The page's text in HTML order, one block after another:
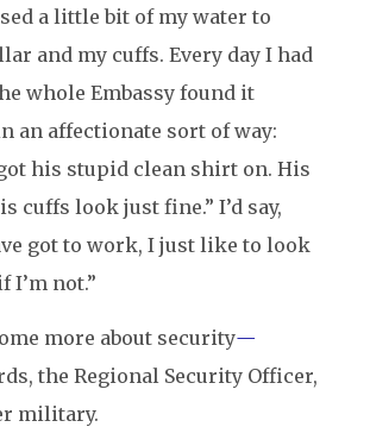
a little bit of my water to
and my cuffs. Every day I had
whole Embassy found it
an affectionate sort of way:
his stupid clean shirt on. His
cuffs look just fine.” I’d say,
got to work, I just like to look
I’m not.”
more about security—
the Regional Security Officer,
military.